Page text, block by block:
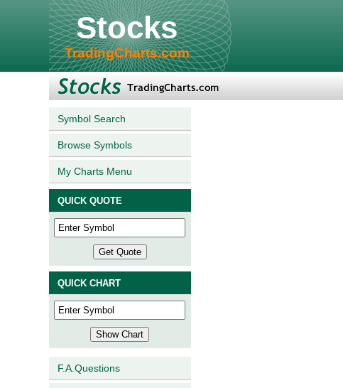
Stocks
TradingCharts.com
Symbol Search
Browse Symbols
My Charts Menu
QUICK QUOTE
QUICK CHART
F.A.Questions